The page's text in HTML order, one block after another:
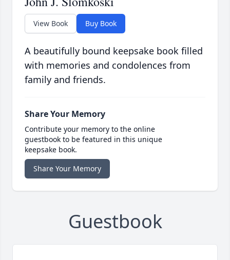
View Book Buy Book
A beautifully bound keepsake book filled
with memories and condolences from
family and friends.
Share Your Memory
Contribute your memory to the online
guestbook to be featured in this unique
keepsake book.
Share Your Memory
Guestbook